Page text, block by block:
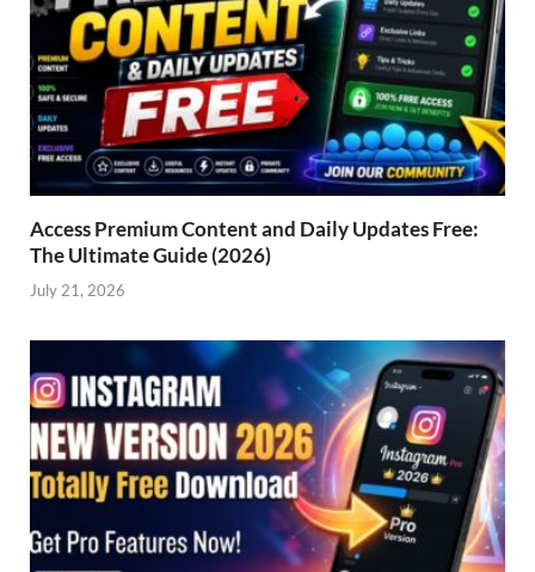
Access Premium Content and Daily Updates Free:
The Ultimate Guide (2026)
July 21, 2026